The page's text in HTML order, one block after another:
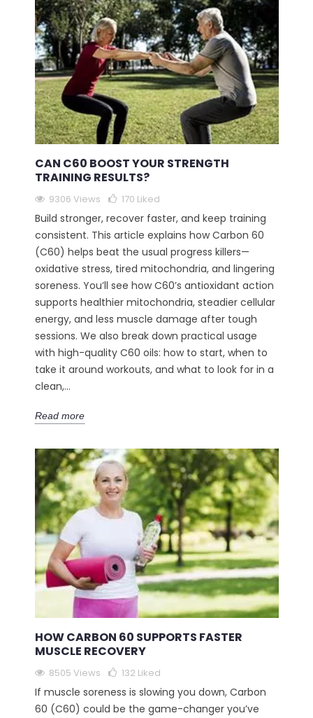
CAN C60 BOOST YOUR STRENGTH
TRAINING RESULTS?
9306 Views 170 Liked
Build stronger, recover faster, and keep training
consistent. This article explains how Carbon 60
(C60) helps beat the usual progress killers—
oxidative stress, tired mitochondria, and lingering
soreness. You’ll see how C60’s antioxidant action
supports healthier mitochondria, steadier cellular
energy, and less muscle damage after tough
sessions. We also break down practical usage
with high-quality C60 oils: how to start, when to
take it around workouts, and what to look for in a
clean,...
Read more
HOW CARBON 60 SUPPORTS FASTER
MUSCLE RECOVERY
8505 Views 132 Liked
If muscle soreness is slowing you down, Carbon
60 (C60) could be the game-changer you’ve